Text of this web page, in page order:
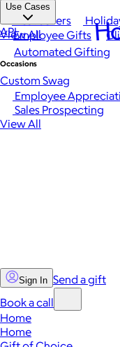
Best Sellers
View All
Occasions
Employee
Sales Prospecting
View All
Use Cases
Employee Gifts
Automated Gifting
Custom Swag
API
Sign In Send a gift
Book a call
Home
Home